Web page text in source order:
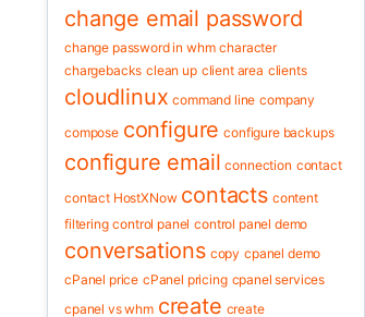
change email password
change password in whm character
chargebacks clean up client area clients
cloudlinux command line company
compose configure configure backups
configure email connection contact
contact HostXNow contacts content
filtering control panel control panel demo
conversations copy cpanel demo
cPanel price cPanel pricing cpanel services
cpanel vs whm create create